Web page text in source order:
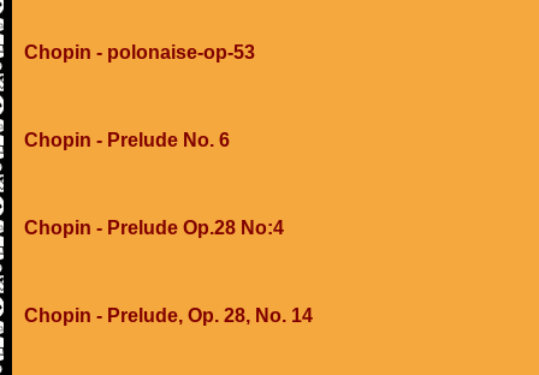
Chopin - polonaise-op-53
Chopin - Prelude No. 6
Chopin - Prelude Op.28 No:4
Chopin - Prelude, Op. 28, No. 14